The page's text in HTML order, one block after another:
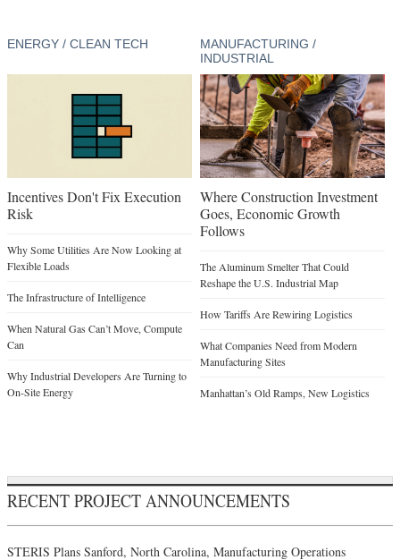
ENERGY / CLEAN TECH
Incentives Don't Fix Execution
Risk
Why Some Utilities Are Now Looking at
Flexible Loads
The Infrastructure of Intelligence
When Natural Gas Can’t Move, Compute
Can
Why Industrial Developers Are Turning to
On-Site Energy
MANUFACTURING /
INDUSTRIAL
Where Construction Investment
Goes, Economic Growth
Follows
The Aluminum Smelter That Could
Reshape the U.S. Industrial Map
How Tariffs Are Rewiring Logistics
What Companies Need from Modern
Manufacturing Sites
Manhattan’s Old Ramps, New Logistics
RECENT PROJECT ANNOUNCEMENTS
STERIS Plans Sanford, North Carolina, Manufacturing Operations